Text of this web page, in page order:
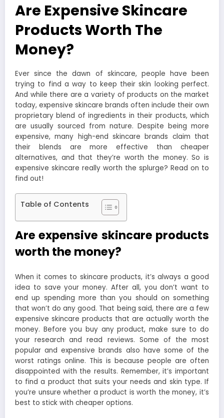
Are Expensive Skincare
Products Worth The
Money?
Ever since the dawn of skincare, people have been
trying to find a way to keep their skin looking perfect.
And while there are a variety of products on the market
today, expensive skincare brands often include their own
proprietary blend of ingredients in their products, which
are usually sourced from nature. Despite being more
expensive, many high-end skincare brands claim that
their blends are more effective than cheaper
alternatives, and that they’re worth the money. So is
expensive skincare really worth the splurge? Read on to
find out!
Table of Contents
Are expensive skincare products
worth the money?
When it comes to skincare products, it’s always a good
idea to save your money. After all, you don’t want to
end up spending more than you should on something
that won’t do any good. That being said, there are a few
expensive skincare products that are actually worth the
money. Before you buy any product, make sure to do
your research and read reviews. Some of the most
popular and expensive brands also have some of the
worst ratings online. This is because people are often
disappointed with the results. Remember, it’s important
to find a product that suits your needs and skin type. If
you’re unsure whether a product is worth the money, it’s
best to stick with cheaper options.